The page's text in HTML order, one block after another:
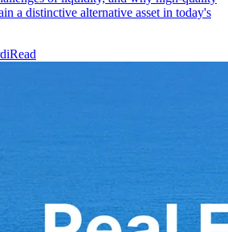
a distinctive alternative asset in today's
Read